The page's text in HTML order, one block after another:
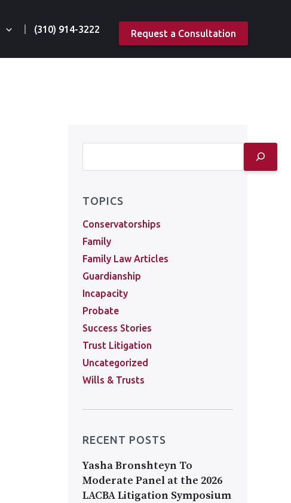
(310) 914-3222 Request a Consultation
TOPICS
Conservatorships
Family
Family Law Articles
Guardianship
Incapacity
Probate
Success Stories
Trust Litigation
Uncategorized
Wills & Trusts
RECENT POSTS
Yasha Bronshteyn To
Moderate Panel at the 2026
LACBA Litigation Symposium